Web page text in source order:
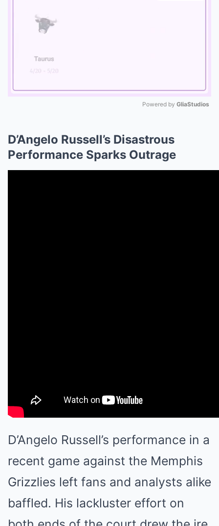
Powered by GliaStudios
D’Angelo Russell’s Disastrous
Performance Sparks Outrage
D’Angelo Russell’s performance in a
recent game against the Memphis
Grizzlies left fans and analysts alike
baffled. His lackluster effort on